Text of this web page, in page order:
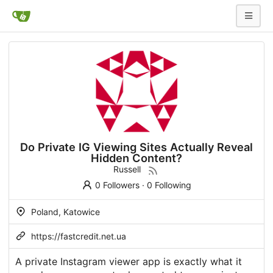
Do Private IG Viewing Sites Actually Reveal
Hidden Content?
Russell
0 Followers· 0 Following
Poland, Katowice
https://fastcredit.net.ua
A private Instagram viewer app is exactly what it